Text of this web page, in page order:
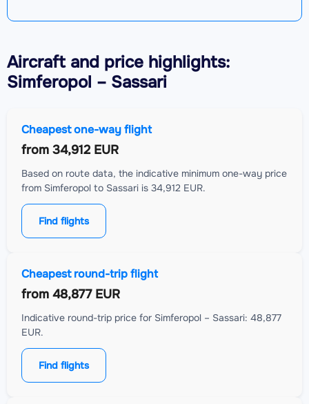
Aircraftand price highlights:
Simferopol – Sassari
Cheapest one-way flight
from 34,912 EUR
Based on route data, the indicative minimum one-way price
from Simferopol to Sassari is 34,912 EUR.
Find flights
Cheapest round-trip flight
from 48,877 EUR
Indicative round-trip price for Simferopol – Sassari: 48,877
EUR.
Find flights